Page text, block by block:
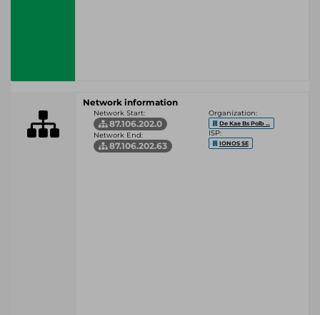
Network information
Network Start:
87.106.202.0
Network End:
87.106.202.63
Organization:
De Kae Bs Polb ...
ISP:
IONOS SE